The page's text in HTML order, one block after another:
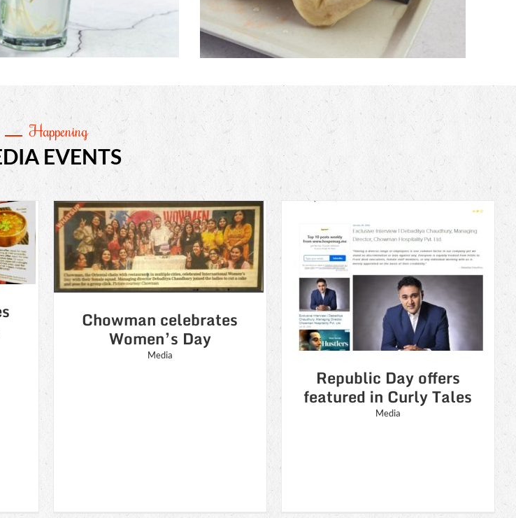
Happening
EVENTS
Chowman celebrates
Women’s Day
Media
Republic Day offers
featured in Curly Tales
Republic Day offers
featured in Curly Tales
Media